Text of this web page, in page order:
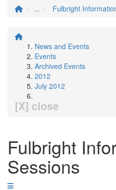
...
Fulbright
News and Events
Events
Archived Events
2012
July 2012
[X] close
Fulbright
Sessions